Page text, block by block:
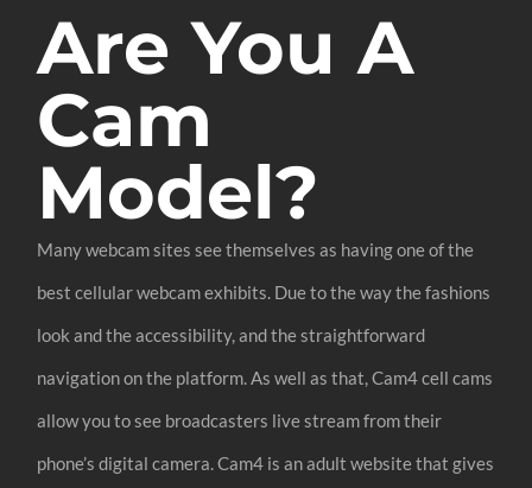
Are You A
Cam
Model?
Many webcam sites see themselves as having one of the
best cellular webcam exhibits. Due to the way the fashions
look and the accessibility, and the straightforward
navigation on the platform. As well as that, Cam4 cell cams
allow you to see broadcasters live stream from their
phone’s digital camera. Cam4 is an adult website that gives